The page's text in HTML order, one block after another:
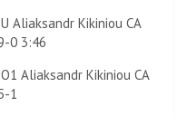
Aliaksandr Kikiniou CA
0 3:46
Aliaksandr Kikiniou CA
1